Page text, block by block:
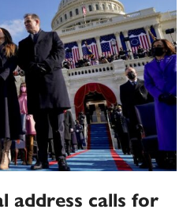
address calls for